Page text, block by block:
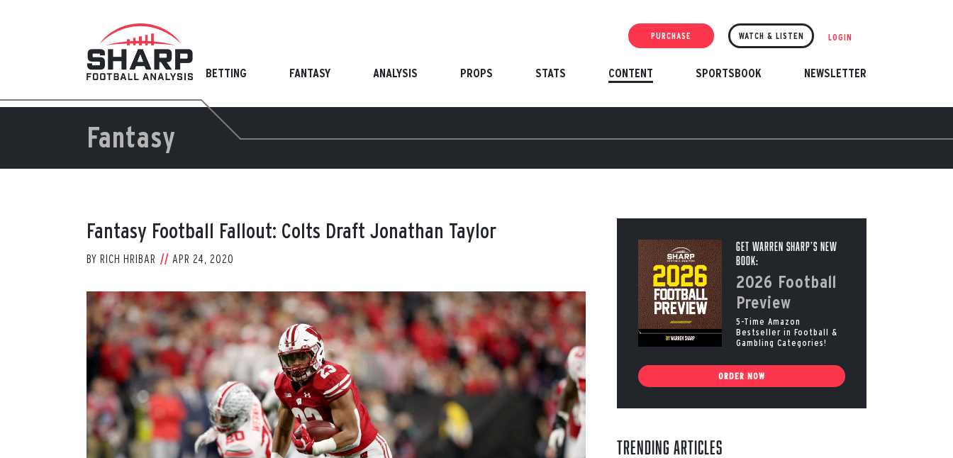
PURCHASE WATCH & LISTEN LOGIN
BETTING FANTASY ANALYSIS PROPS STATS CONTENT SPORTSBOOK NEWSLETTER
Fantasy
Fantasy Football Fallout: Colts Draft Jonathan Taylor
BY RICH HRIBAR APR 24, 2020
View
Larger
Image
Get Warren Sharp’s New
Book:
2026 Football
Preview
5-Time Amazon
Bestseller in Football &
Gambling Categories!
ORDER NOW
Trending Articles